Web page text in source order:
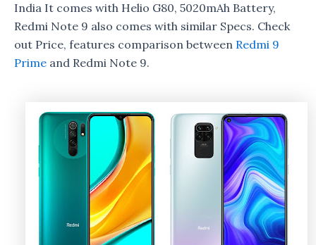
India It comes with Helio G80, 5020mAh Battery,
Redmi Note 9 also comes with similar Specs. Check
out Price, features comparison between Redmi 9
Prime and Redmi Note 9.